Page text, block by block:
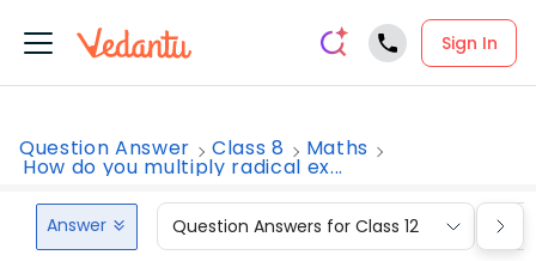
Sign In
Question Answer Class 8 Maths
How do you multiply radical ex...
Answer Question Answers for Class 12